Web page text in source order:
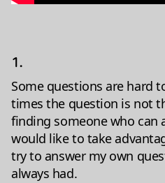
1.
Some questions are hard
times the question is not
finding someone who can
would like to take
try to answer my own
always had.